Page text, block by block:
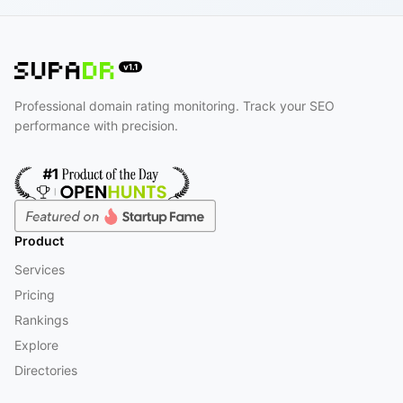
Professional domain rating monitoring. Track your SEO
performance with precision.
Product
Services
Pricing
Rankings
Explore
Directories